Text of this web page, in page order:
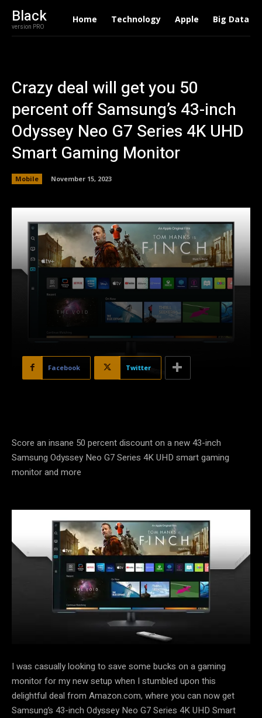
Black
version PRO
Home Technology Apple Big Data
Crazy deal will get you 50
percent off Samsung’s 43-inch
Odyssey Neo G7 Series 4K UHD
Smart Gaming Monitor
Mobile November 15, 2023
Facebook Twitter
Score an insane 50 percent discount on a new 43-inch
Samsung Odyssey Neo G7 Series 4K UHD smart gaming
monitor and more
I was casually looking to save some bucks on a gaming
monitor for my new setup when I stumbled upon this
delightful deal from Amazon.com, where you can now get
Samsung’s 43-inch Odyssey Neo G7 Series 4K UHD Smart